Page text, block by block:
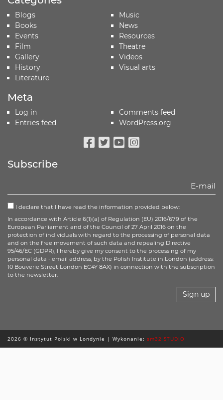
Blogs
Books
Events
Film
Gallery
History
Literature
Music
News
Resources
Theatre
Videos
Visual arts
Meta
Log in
Entries feed
Comments feed
WordPress.org
Subscribe
I declare that I have read the information provided below:
In accordance with Article 6(1)(a) of Regulation (EU) 2016/679 of the
European Parliament and of the Council of 27 April 2016 on the
protection of individuals with regard to the processing of personal data
and on the free movement of such data and repealing Directive
95/46/EC (GDPR), I hereby give my consent to the processing of my
personal data - email address, by the Polish Institute in London (address:
10 Bouverie Street London EC4Y 8AX) in connection with the subscription
to the newsletter.
Sign up
2026 © Instytut Polski w Londynie | Wykonanie: sm32 STUDIO